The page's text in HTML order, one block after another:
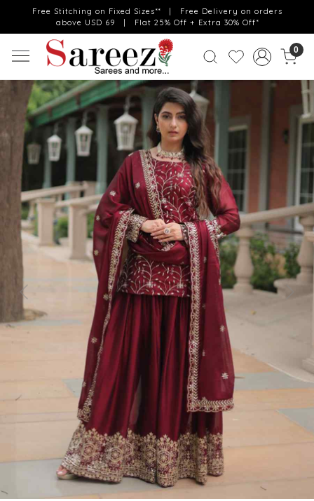
Free Stitching on Fixed Sizes** | Free Delivery on orders
above USD 69 | Flat 25% Off + Extra 30% Off*
0
Previous Next